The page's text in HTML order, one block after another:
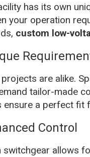
has its own
your operation
custom low-
are alike.
tailor-made
ensure a perfect fit
Control
switchgear allows